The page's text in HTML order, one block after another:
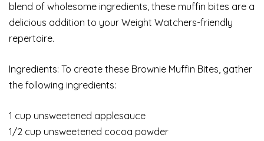
blend of wholesome ingredients, these muffin bites are a
delicious addition to your Weight Watchers-friendly
repertoire.
Ingredients: To create these Brownie Muffin Bites, gather
the following ingredients:
1 cup unsweetened applesauce
1/2 cup unsweetened cocoa powder